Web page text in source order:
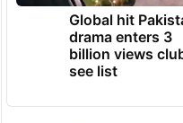
Global hit
drama enters 3
billion views
see list